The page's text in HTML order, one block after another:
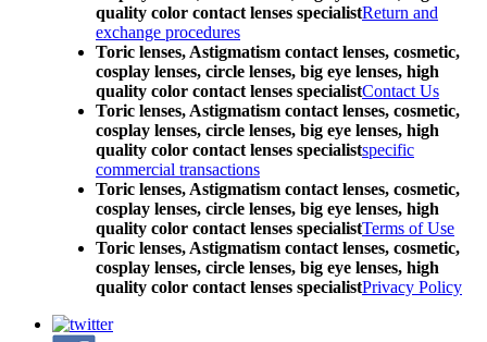
quality color contact lenses specialistReturn and
exchange procedures
Toric lenses, Astigmatism contact lenses, cosmetic,
cosplay lenses, circle lenses, big eye lenses, high
quality color contact lenses specialistContact Us
Toric lenses, Astigmatism contact lenses, cosmetic,
cosplay lenses, circle lenses, big eye lenses, high
quality color contact lenses specialistspecific
commercial transactions
Toric lenses, Astigmatism contact lenses, cosmetic,
cosplay lenses, circle lenses, big eye lenses, high
quality color contact lenses specialistTerms of Use
Toric lenses, Astigmatism contact lenses, cosmetic,
cosplay lenses, circle lenses, big eye lenses, high
quality color contact lenses specialistPrivacy Policy